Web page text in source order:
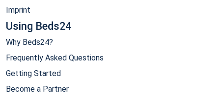
Imprint
Using Beds24
Why Beds24?
Frequently Asked Questions
Getting Started
Become a Partner